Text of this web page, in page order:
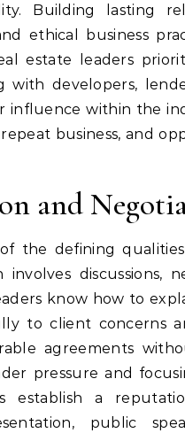
Building lasting
ethical business
estate leaders
with developers,
influence within the
business, and
and
the defining
discussions,
know how to
to client concerns
agreements
pressure and
establish a
public